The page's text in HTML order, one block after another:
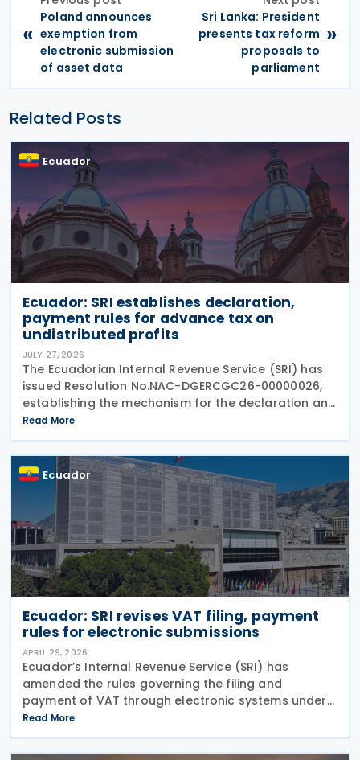
«
Poland announces
exemption from
electronic submission
of asset data
Sri Lanka: President
presents tax reform
proposals to
parliament
»
Related Posts
Ecuador
Ecuador: SRI establishes declaration,
payment rules for advance tax on
undistributed profits
JULY 27, 2026
The Ecuadorian Internal Revenue Service (SRI) has
issued Resolution No.NAC-DGERCGC26-00000026,
establishing the mechanism for the declaration and
payment of advance payments on undistributed
profits by resident companies and permanent
establishments
Read More
Ecuador
Ecuador: SRI revises VAT filing, payment
rules for electronic submissions
APRIL 29, 2026
Ecuador’s Internal Revenue Service (SRI) has
amended the rules governing the filing and
payment of VAT through electronic systems under
Resolution No. NAC-DGERCGC26-00000016,
published in the Official Gazette on 15 April 2026
and entered into
Read More